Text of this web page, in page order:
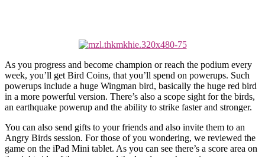
As you progress and become champion or reach the podium every
week, you’ll get Bird Coins, that you’ll spend on powerups. Such
powerups include a huge Wingman bird, basically the huge red bird
in a more powerful version. There’s also a scope sight for the birds,
an earthquake powerup and the ability to strike faster and stronger.
You can also send gifts to your friends and also invite them to an
Angry Birds session. For those of you wondering, we reviewed the
game on the iPad Mini tablet. As you can see there’s a score area on